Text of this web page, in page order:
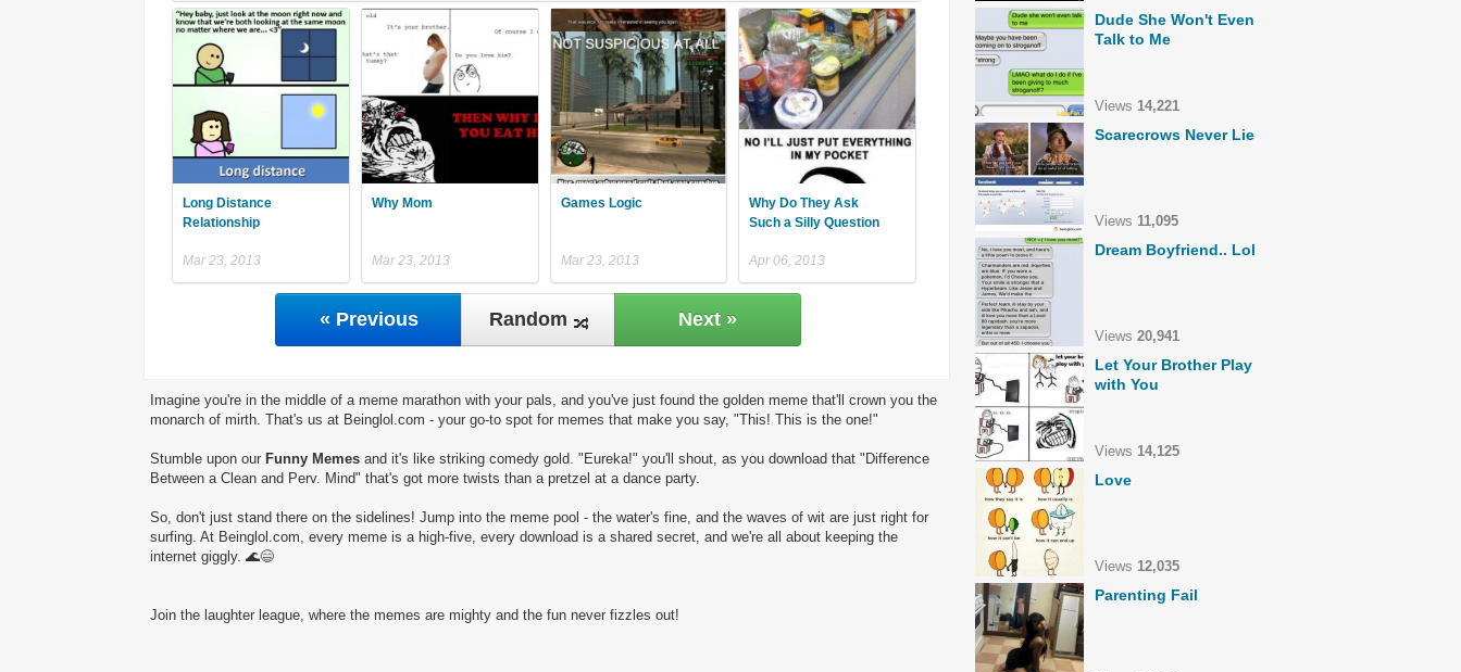
Long Distance
Relationship
Mar 23, 2013
Why Mom
Mar 23, 2013
Games Logic
Mar 23, 2013
Why Do They Ask
Such a Silly Question
Apr 06, 2013
« Previous Random Next »
Imagine you're in the middle of a meme marathon with your pals, and you've just found the golden meme that'll crown you the
monarch of mirth. That's us at Beinglol.com - your go-to spot for memes that make you say, "This! This is the one!"
Stumble upon our Funny Memes and it's like striking comedy gold. "Eureka!" you'll shout, as you download that "Difference
Between a Clean and Perv. Mind" that's got more twists than a pretzel at a dance party.
So, don't just stand there on the sidelines! Jump into the meme pool - the water's fine, and the waves of wit are just right for
surfing. At Beinglol.com, every meme is a high-five, every download is a shared secret, and we're all about keeping the
internet giggly. 🌊😄
Join the laughter league, where the memes are mighty and the fun never fizzles out!
Dude She Won't Even
Talk to Me
Views 14,221
Scarecrows Never Lie
Views 11,095
Dream Boyfriend.. Lol
Views 20,941
Let Your Brother Play
with You
Views 14,125
Love
Views 12,035
Parenting Fail